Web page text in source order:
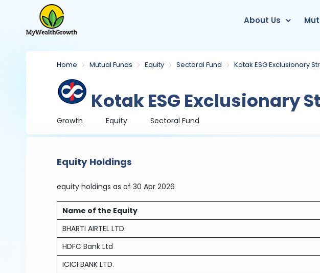
About Us
Home Mutual Funds Equity Sectoral Fund Kotak ESG Exclusionary
Kotak ESG Exclusionary
Growth Equity Sectoral Fund
Equity Holdings
equity holdings as of 30 Apr 2026
Name of the Equity
BHARTI AIRTEL LTD.
HDFC Bank Ltd
ICICI BANK LTD.